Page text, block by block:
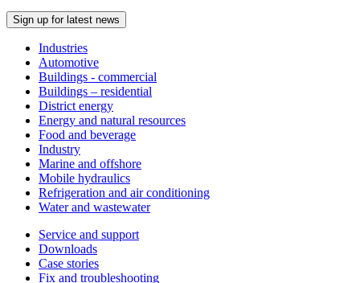
Sign up for latest news
Industries
Automotive
Buildings - commercial
Buildings – residential
District energy
Energy and natural resources
Food and beverage
Industry
Marine and offshore
Mobile hydraulics
Refrigeration and air conditioning
Water and wastewater
Service and support
Downloads
Case stories
Fix and troubleshooting